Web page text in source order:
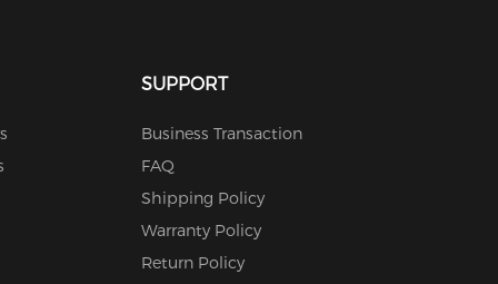
SUPPORT
Business Transaction
FAQ
Shipping Policy
Warranty Policy
Return Policy